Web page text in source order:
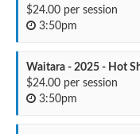
$24.00 per session
3:50pm
Waitara - 2025 - Hot
$24.00 per session
3:50pm